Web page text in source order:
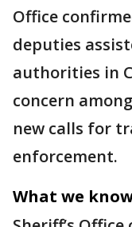
Office
deputies
authorities in
concern
new calls for
enforcement.
What we